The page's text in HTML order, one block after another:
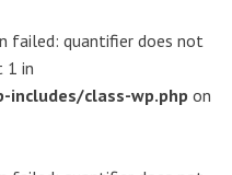
failed: quantifier does not
1 in
class-wp.php on